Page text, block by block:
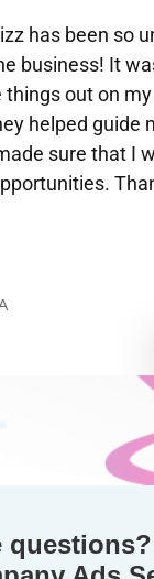
has been so
business! It
out on
helped guide
sure that I